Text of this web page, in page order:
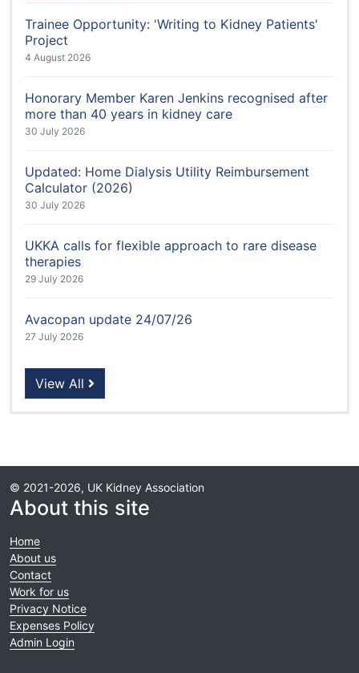
Trainee Opportunity: 'Writing to Kidney Patients'
Project
4 August 2026
Honorary Member Karen Jenkins recognised after
more than 40 years in kidney care
30 July 2026
Updated: Home Dialysis Utility Reimbursement
Calculator (2026)
30 July 2026
UKKA calls for flexible approach to rare disease
therapies
29 July 2026
Avacopan update 24/07/26
27 July 2026
View All
© 2021-2026, UK Kidney Association
About this site
Home
About us
Contact
Work for us
Privacy Notice
Expenses Policy
Admin Login